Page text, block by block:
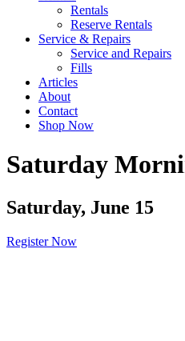
Rentals
Reserve Rentals
Service & Repairs
Service and Repairs
Fills
Articles
About
Contact
Shop Now
Saturday
Saturday, June 15
Register Now